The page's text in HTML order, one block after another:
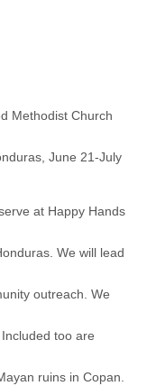
Methodist Church
June 21-July
at Happy Hands
We will lead
outreach. We
too are
ruins in Copan.